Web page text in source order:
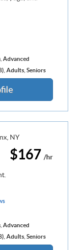
, Advanced
Adults, Seniors
$167 /hr
, Advanced
Adults, Seniors